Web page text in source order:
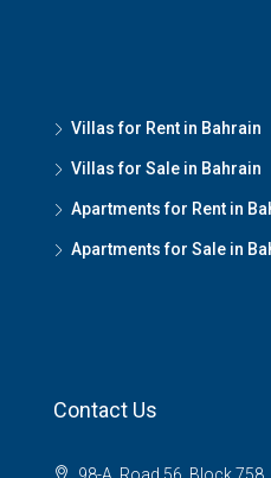
Villas for Rent in Bahrain
Villas for Sale in Bahrain
Apartments for Rent in
Apartments for Sale in
Contact Us